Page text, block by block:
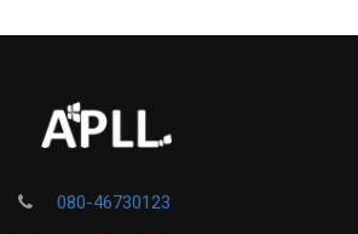
080-46730123